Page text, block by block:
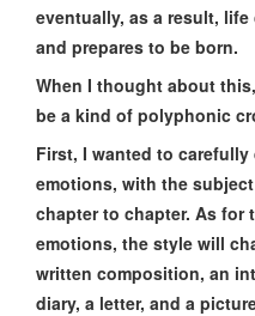
eventually, as a result,
and prepares to be born.
When I thought about
be a kind of polyphonic
First, I wanted to
emotions, with the
chapter to chapter. As for
emotions, the style will
written composition, an
diary, a letter, and a